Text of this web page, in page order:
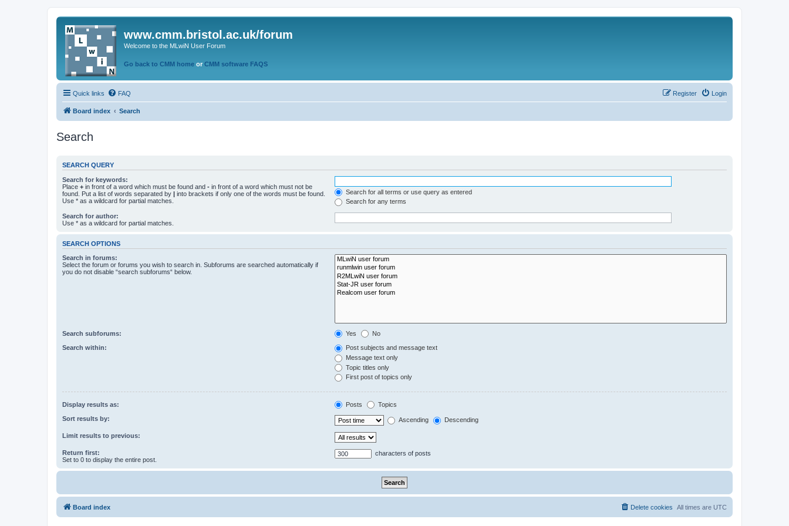
www.cmm.bristol.ac.uk/forum
Welcome to the MLwiN User Forum
Go back to CMM home or CMM software FAQS
Quick links FAQ Login
Register
Board index Search
Search
SEARCH QUERY
Search for keywords:
Place + in front of a word which must be found and - in front of a word which must not be
found. Put a list of words separated by | into brackets if only one of the words must be found.
Use * as a wildcard for partial matches.
Search for all terms or use query as entered
Search for any terms
Search for author:
Use * as a wildcard for partial matches.
SEARCH OPTIONS
Search in forums:
Select the forum or forums you wish to search in. Subforums are searched automatically if
you do not disable “search subforums“ below.
Search subforums: Yes No
Search within:
Post subjects and message text
Message text only
Topic titles only
First post of topics only
Display results as: Posts Topics
Sort results by: Ascending Descending
Limit results to previous:
Return first:
Set to 0 to display the entire post.
characters of posts
Board index All times are UTC
Delete cookies